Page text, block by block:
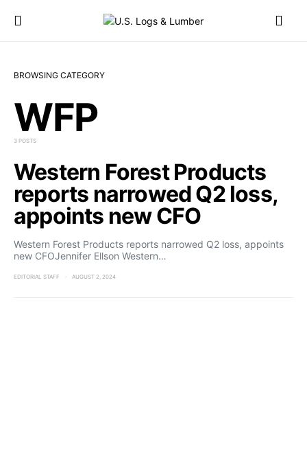
BROWSING CATEGORY
WFP
3 POSTS
Western Forest Products
reports narrowed Q2 loss,
appoints new CFO
Western Forest Products reports narrowed Q2 loss, appoints
new CFOJennifer Ellson Western…
EDITORIAL STAFF AUGUST 2, 2024